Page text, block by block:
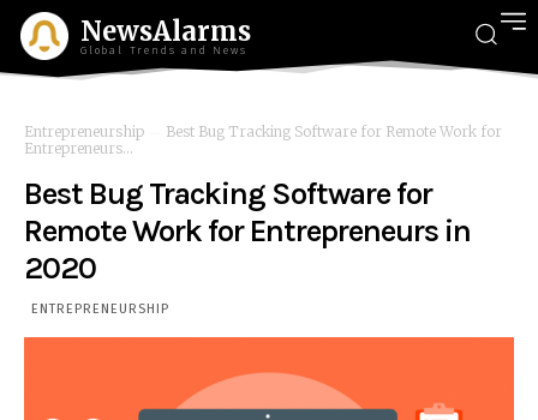
NewsAlarms
Global Trends and News
Entrepreneurship
Best Bug Tracking Software for Remote Work for
Entrepreneurs...
Best Bug Tracking Software for
Remote Work for Entrepreneurs in
2020
ENTREPRENEURSHIP